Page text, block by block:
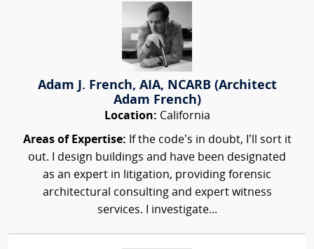
Adam J. French, AIA, NCARB (Architect
Adam French)
Location: California
Areas of Expertise: If the code’s in doubt, I’ll sort it
out. I design buildings and have been designated
as an expert in litigation, providing forensic
architectural consulting and expert witness
services. I investigate...